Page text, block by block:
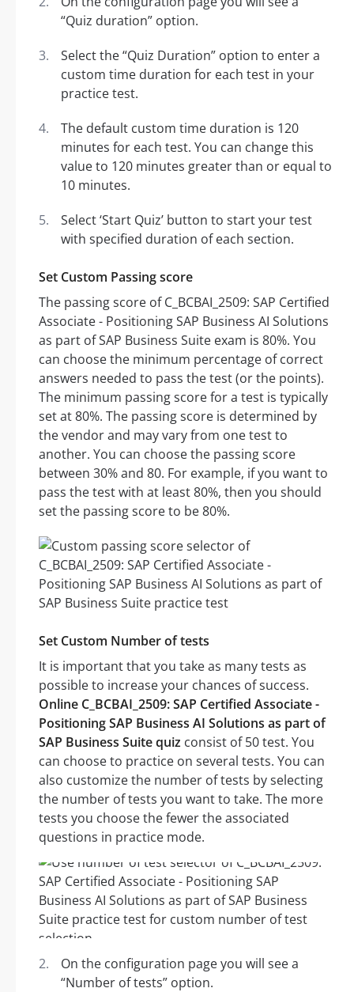
“Quiz duration” option.
Select the “Quiz Duration” option to enter a
custom time duration for each test in your
practice test.
The default custom time duration is 120
minutes for each test. You can change this
value to 120 minutes greater than or equal to
10 minutes.
Select ‘Start Quiz’ button to start your test
with specified duration of each section.
Set Custom Passing score
The passing score of C_BCBAI_2509: SAP Certified
Associate - Positioning SAP Business AI Solutions
as part of SAP Business Suite exam is 80%. You
can choose the minimum percentage of correct
answers needed to pass the test (or the points).
The minimum passing score for a test is typically
set at 80%. The passing score is determined by
the vendor and may vary from one test to
another. You can choose the passing score
between 30% and 80. For example, if you want to
pass the test with at least 80%, then you should
set the passing score to be 80%.
Set Custom Number of tests
It is important that you take as many tests as
possible to increase your chances of success.
Online C_BCBAI_2509: SAP Certified Associate -
Positioning SAP Business AI Solutions as part of
SAP Business Suite quiz consist of 50 test. You
can choose to practice on several tests. You can
also customize the number of tests by selecting
the number of tests you want to take. The more
tests you choose the fewer the associated
questions in practice mode.
On the configuration page you will see a
“Number of tests” option.